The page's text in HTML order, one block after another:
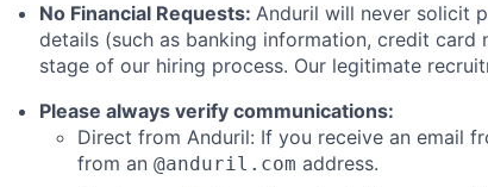
No Financial Requests: Anduril will never solicit
details (such as banking information, credit card
stage of our hiring process. Our legitimate
Please always verify communications:
Direct from Anduril: If you receive an email
from an @anduril.com address.